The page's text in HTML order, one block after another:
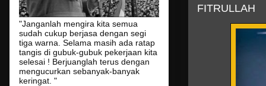
FITRULLAH
"Janganlah mengira kita semua
sudah cukup berjasa dengan segi
tiga warna. Selama masih ada ratap
tangis di gubuk-gubuk pekerjaan kita
selesai ! Berjuanglah terus dengan
mengucurkan sebanyak-banyak
keringat. "